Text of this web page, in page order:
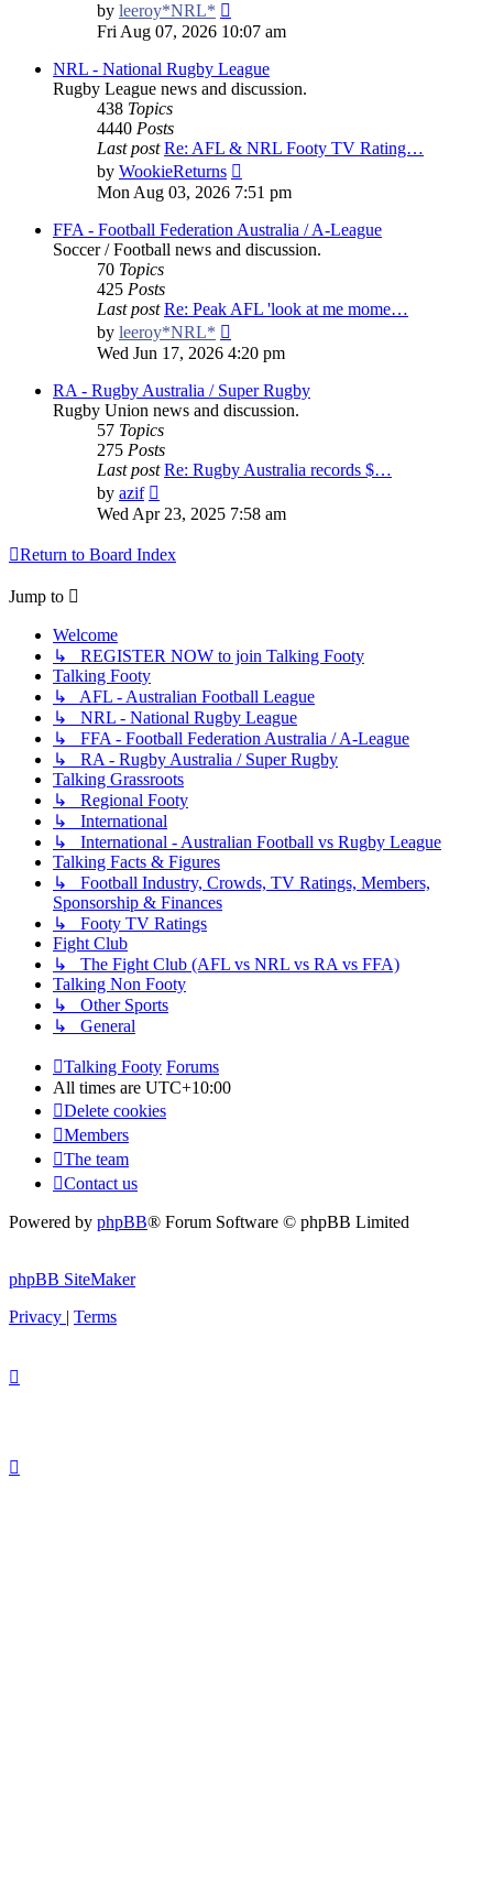
by leeroy*NRL*
the
post
Fri Aug 07, 2026 10:07 am
NRL - National Rugby League
Rugby League news and discussion.
438 Topics
4440 Posts
Last post Re: AFL & NRL Footy TV Rating…
by WookieReturns
the
latest
post
Mon Aug 03, 2026 7:51 pm
FFA - Football Federation Australia / A-League
Soccer / Football news and discussion.
70 Topics
425 Posts
Last post Re: Peak AFL 'look at me mome…
by leeroy*NRL*
the
latest
post
Wed Jun 17, 2026 4:20 pm
RA - Rugby Australia / Super Rugby
Rugby Union news and discussion.
57 Topics
275 Posts
Last post Re: Rugby Australia records $…
by azif
the
latest
post
Wed Apr 23, 2025 7:58 am
Return to Board Index
Jump to
Welcome
↳ REGISTER NOW to join Talking Footy
Talking Footy
↳ AFL - Australian Football League
↳ NRL - National Rugby League
↳ FFA - Football Federation Australia / A-League
↳ RA - Rugby Australia / Super Rugby
Talking Grassroots
↳ Regional Footy
↳ International
↳ International - Australian Football vs Rugby League
Talking Facts & Figures
↳ Football Industry, Crowds, TV Ratings, Members,
Sponsorship & Finances
↳ Footy TV Ratings
Fight Club
↳ The Fight Club (AFL vs NRL vs RA vs FFA)
Talking Non Footy
↳ Other Sports
↳ General
Talking Footy Forums
All times are UTC+10:00
Delete cookies
Members
The team
Contact us
Powered by phpBB® Forum Software © phpBB Limited
phpBB SiteMaker
Privacy | Terms